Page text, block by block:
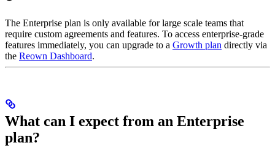
The Enterprise plan is only available for large scale teams that
require custom agreements and features. To access enterprise-grade
features immediately, you can upgrade to a Growth plan directly via
the Reown Dashboard.
What can I expect from an Enterprise
plan?